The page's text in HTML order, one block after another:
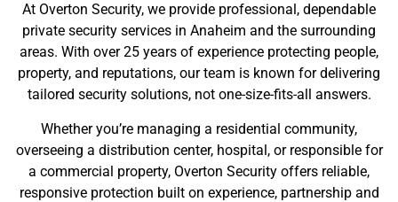
At Overton Security, we provide professional, dependable
private security services in Anaheim and the surrounding
areas. With over 25 years of experience protecting people,
property, and reputations, our team is known for delivering
tailored security solutions, not one-size-fits-all answers.
Whether you’re managing a residential community,
overseeing a distribution center, hospital, or responsible for
a commercial property, Overton Security offers reliable,
responsive protection built on experience, partnership and